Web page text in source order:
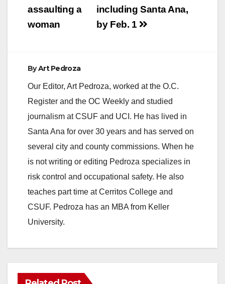
including Santa Ana,
by Feb. 1
assaulting a
woman
ByArt Pedroza
Our Editor, Art Pedroza, worked at the O.C.
Register and the OC Weekly and studied
journalism at CSUF and UCI. He has lived in
Santa Ana for over 30 years and has served on
several city and county commissions. When he
is not writing or editing Pedroza specializes in
risk control and occupational safety. He also
teaches part time at Cerritos College and
CSUF. Pedroza has an MBA from Keller
University.